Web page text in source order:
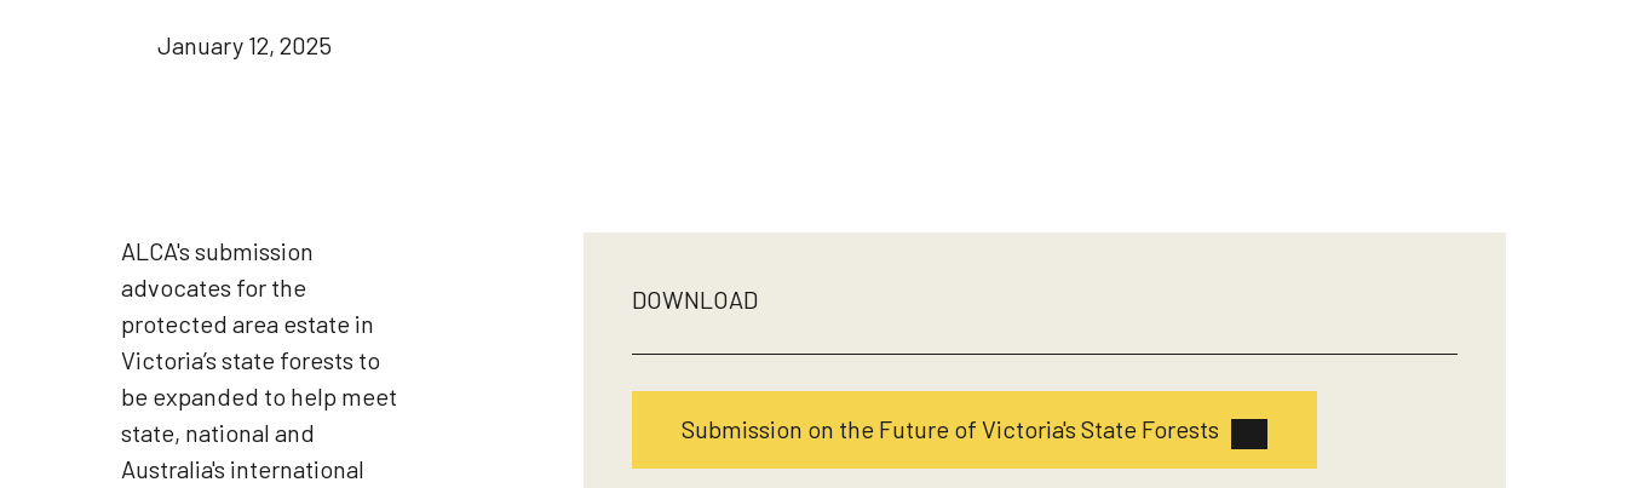
January 12, 2025
ALCA's submission
advocates for the
protected area estate in
Victoria’s state forests to
be expanded to help meet
state, national and
Australia's international
DOWNLOAD
Submission on the Future of Victoria's State Forests